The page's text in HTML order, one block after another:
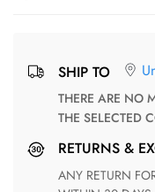
SHIP TO
THERE ARE NO MATCHING SHIPPING METHODS FOR
THE SELECTED
RETURNS &
ANY RETURN FOR UNSATISFIED ITEM(S) IS AVAILABLE